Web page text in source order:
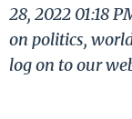
28, 2022 01:18
on politics,
log on to our